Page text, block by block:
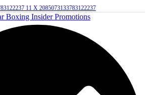
11 X 2085073133783122237
Boxing Insider Promotions